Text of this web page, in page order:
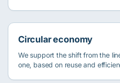
Circular economy
We support the shift from the
one, based on reuse and